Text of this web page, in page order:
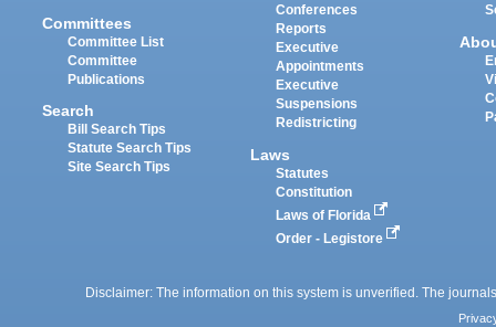
Committees
Committee List
Committee
Publications
Search
Bill Search Tips
Statute Search Tips
Site Search Tips
Conferences
Reports
Executive
Appointments
Executive
Suspensions
Redistricting
Laws
Statutes
Constitution
Laws of Florida
Order - Legistore
Disclaimer: The information on this system is unverified. The